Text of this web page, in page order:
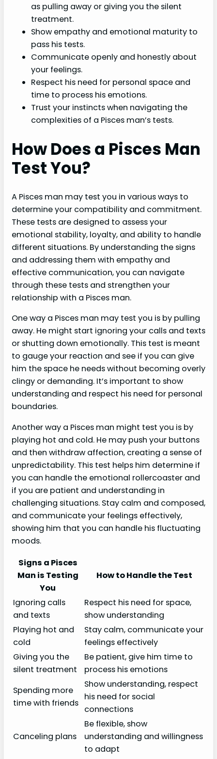
as pulling away or giving you the silent
treatment.
Show empathy and emotional maturity to
pass his tests.
Communicate openly and honestly about
your feelings.
Respect his need for personal space and
time to process his emotions.
Trust your instincts when navigating the
complexities of a Pisces man’s tests.
How Does a Pisces Man
Test You?
A Pisces man may test you in various ways to
determine your compatibility and commitment.
These tests are designed to assess your
emotional stability, loyalty, and ability to handle
different situations. By understanding the signs
and addressing them with empathy and
effective communication, you can navigate
through these tests and strengthen your
relationship with a Pisces man.
One way a Pisces man may test you is by pulling
away. He might start ignoring your calls and texts
or shutting down emotionally. This test is meant
to gauge your reaction and see if you can give
him the space he needs without becoming overly
clingy or demanding. It’s important to show
understanding and respect his need for personal
boundaries.
Another way a Pisces man might test you is by
playing hot and cold. He may push your buttons
and then withdraw affection, creating a sense of
unpredictability. This test helps him determine if
you can handle the emotional rollercoaster and
if you are patient and understanding in
challenging situations. Stay calm and composed,
and communicate your feelings effectively,
showing him that you can handle his fluctuating
moods.
Signs a Pisces
Man is Testing
You
How to Handle the Test
Ignoring calls
and texts
Respect his need for space,
show understanding
Playing hot and
cold
Stay calm, communicate your
feelings effectively
Giving you the
silent treatment
Be patient, give him time to
process his emotions
Spending more
time with friends
Show understanding, respect
his need for social
connections
Canceling plans
Be flexible, show
understanding and willingness
to adapt